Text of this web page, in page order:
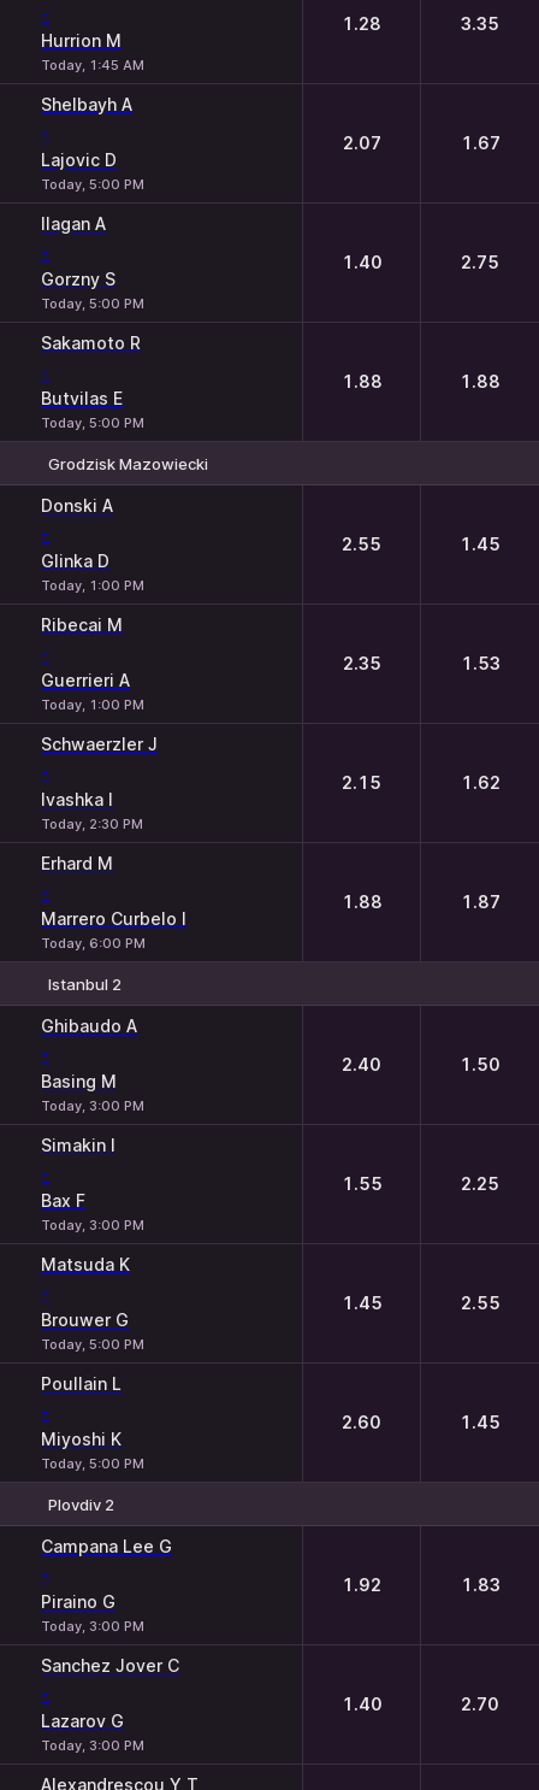
-
Hurrion M
Today, 1:45 AM
1.28 3.35
Shelbayh A
-
Lajovic D
Today, 5:00 PM
2.07 1.67
Ilagan A
-
Gorzny S
Today, 5:00 PM
1.40 2.75
Sakamoto R
-
Butvilas E
Today, 5:00 PM
1.88 1.88
Grodzisk Mazowiecki
Donski A
-
Glinka D
Today, 1:00 PM
2.55 1.45
Ribecai M
-
Guerrieri A
Today, 1:00 PM
2.35 1.53
Schwaerzler J
-
Ivashka I
Today, 2:30 PM
2.15 1.62
Erhard M
-
Marrero Curbelo I
Today, 6:00 PM
1.88 1.87
Istanbul 2
Ghibaudo A
-
Basing M
Today, 3:00 PM
2.40 1.50
Simakin I
-
Bax F
Today, 3:00 PM
1.55 2.25
Matsuda K
-
Brouwer G
Today, 5:00 PM
1.45 2.55
Poullain L
-
Miyoshi K
Today, 5:00 PM
2.60 1.45
Plovdiv 2
Campana Lee G
-
Piraino G
Today, 3:00 PM
1.92 1.83
Sanchez Jover C
-
Lazarov G
Today, 3:00 PM
1.40 2.70
Alexandrescou Y T